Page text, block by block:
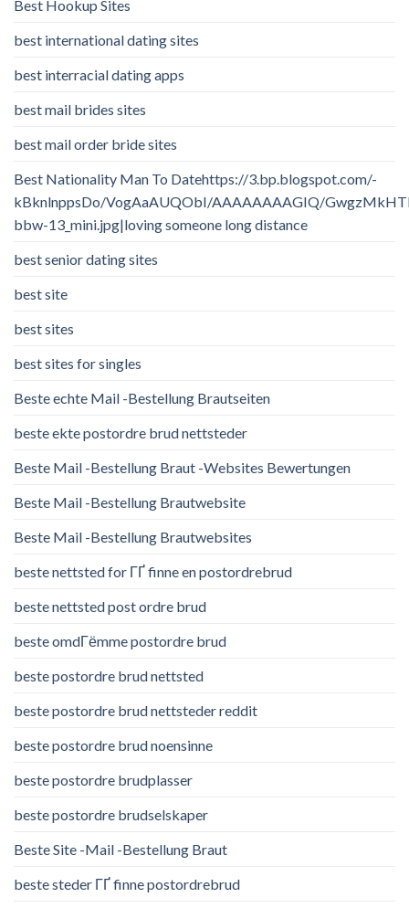
Best Hookup Sites
best international dating sites
best interracial dating apps
best mail brides sites
best mail order bride sites
Best Nationality Man To Datehttps://3.bp.blogspot.com/-
kBknlnppsDo/VogAaAUQObI/AAAAAAAAGIQ/
bbw-13_mini.jpg|loving someone long distance
best senior dating sites
best site
best sites
best sites for singles
Beste echte Mail -Bestellung Brautseiten
beste ekte postordre brud nettsteder
Beste Mail -Bestellung Braut -Websites Bewertungen
Beste Mail -Bestellung Brautwebsite
Beste Mail -Bestellung Brautwebsites
beste nettsted for ГҐ finne en postordrebrud
beste nettsted post ordre brud
beste omdГёmme postordre brud
beste postordre brud nettsted
beste postordre brud nettsteder reddit
beste postordre brud noensinne
beste postordre brudplasser
beste postordre brudselskaper
Beste Site -Mail -Bestellung Braut
beste steder ГҐ finne postordrebrud